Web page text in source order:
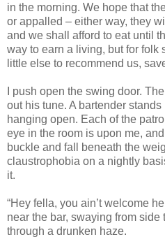
in the morning. We hope that
or appalled – either way, they
and we shall afford to eat until
way to earn a living, but for folk
little else to recommend us,
I push open the swing door.
out his tune. A bartender
hanging open. Each of the
eye in the room is upon me,
buckle and fall beneath the
claustrophobia on a nightly
it.
“Hey fella, you ain’t welcome
near the bar, swaying from side
through a drunken haze.